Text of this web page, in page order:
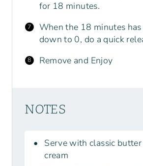
for 18 minutes.
When the 18 minutes
down to 0, do a quick
Remove and Enjoy
NOTES
Serve with classic
cream